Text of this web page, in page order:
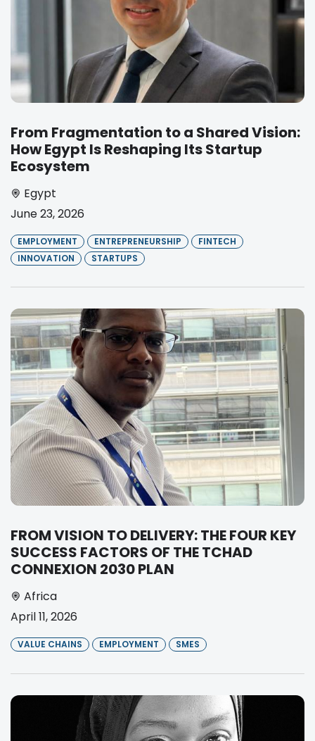
From Fragmentation to a Shared Vision:
How Egypt Is Reshaping Its Startup
Ecosystem
Egypt
June 23, 2026
EMPLOYMENT ENTREPRENEURSHIP
FINTECH
INNOVATION
STARTUPS
FROM VISION TO DELIVERY: THE FOUR KEY
SUCCESS FACTORS OF THE TCHAD
CONNEXION 2030 PLAN
Africa
April 11, 2026
VALUE CHAINS EMPLOYMENT SMES